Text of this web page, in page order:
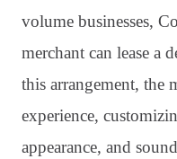
volume businesses,
merchant can lease a
this arrangement, the
experience,
appearance, and